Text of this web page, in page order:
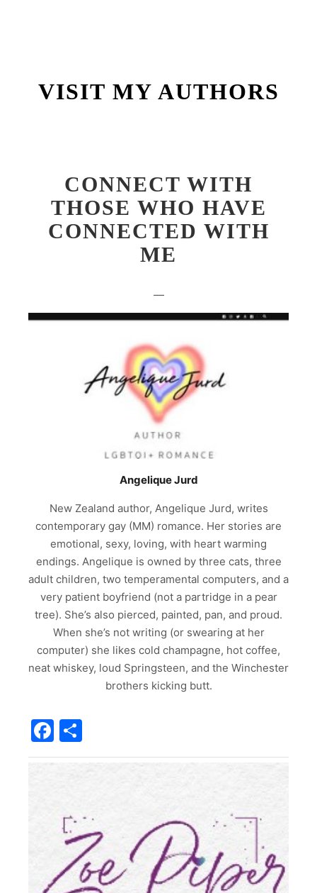
VISIT MY AUTHORS
CONNECT WITH
THOSE WHO HAVE
CONNECTED WITH
ME
—
Angelique Jurd
New Zealand author, Angelique Jurd, writes
contemporary gay (MM) romance. Her stories are
emotional, sexy, loving, with heart warming
endings. Angelique is owned by three cats, three
adult children, two temperamental computers, and a
very patient boyfriend (not a partridge in a pear
tree). She’s also pierced, painted, pan, and proud.
When she’s not writing (or swearing at her
computer) she likes cold champagne, hot coffee,
neat whiskey, loud Springsteen, and the Winchester
brothers kicking butt.
Facebook